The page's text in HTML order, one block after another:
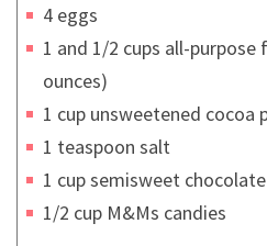
4 eggs
1 and 1/2 cups all-
ounces)
1 cup unsweetened cocoa
1 teaspoon salt
1 cup semisweet
1/2 cup M&Ms candies